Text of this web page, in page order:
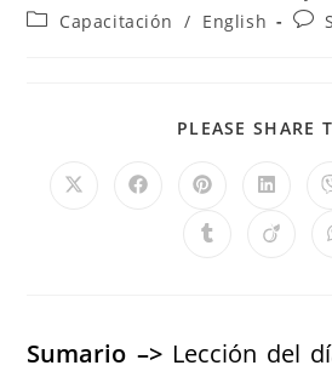
Capacitación / English
PLEASE SHARE
Sumario –>Lección del